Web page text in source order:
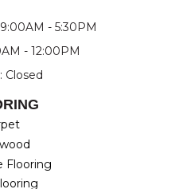
- 5:30PM
- 12:00PM
Closed
Flooring